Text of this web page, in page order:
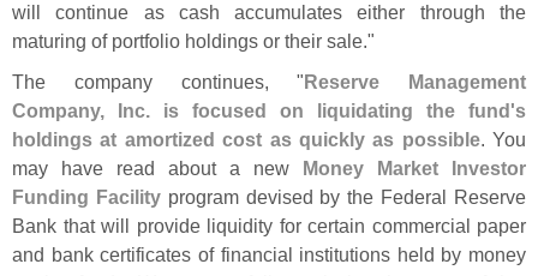
will continue as cash accumulates either through the
maturing of portfolio holdings or their sale."
The company continues, "Reserve Management
Company, Inc. is focused on liquidating the fund's
holdings at amortized cost as quickly as possible. You
may have read about a new Money Market Investor
Funding Facilityprogram devised by the Federal Reserve
Bank that will provide liquidity for certain commercial paper
and bank certificates of financial institutions held by money